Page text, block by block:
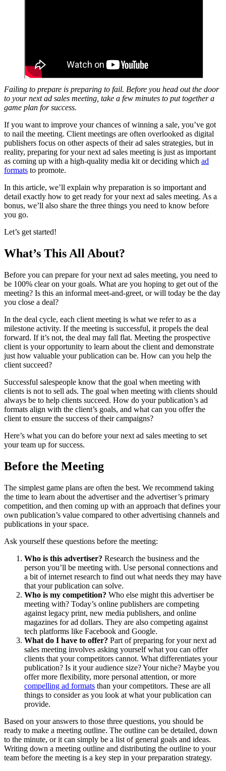
Failing to prepare is preparing to fail. Before you head out the door
to your next ad sales meeting, take a few minutes to put together a
game plan for success.
If you want to improve your chances of winning a sale, you’ve got
to nail the meeting. Client meetings are often overlooked as digital
publishers focus on other aspects of their ad sales strategies, but in
reality, preparing for your next ad sales meeting is just as important
as coming up with a high-quality media kit or deciding which ad
formats to promote.
In this article, we’ll explain why preparation is so important and
detail exactly how to get ready for your next ad sales meeting. As a
bonus, we’ll also share the three things you need to know before
you go.
Let’s get started!
What’s This All About?
Before you can prepare for your next ad sales meeting, you need to
be 100% clear on your goals. What are you hoping to get out of the
meeting? Is this an informal meet-and-greet, or will today be the day
you close a deal?
In the deal cycle, each client meeting is what we refer to as a
milestone activity. If the meeting is successful, it propels the deal
forward. If it’s not, the deal may fall flat. Meeting the prospective
client is your opportunity to learn about the client and demonstrate
just how valuable your publication can be. How can you help the
client succeed?
Successful salespeople know that the goal when meeting with
clients is not to sell ads. The goal when meeting with clients should
always be to help clients succeed. How do your publication’s ad
formats align with the client’s goals, and what can you offer the
client to ensure the success of their campaigns?
Here’s what you can do before your next ad sales meeting to set
your team up for success.
Before the Meeting
The simplest game plans are often the best. We recommend taking
the time to learn about the advertiser and the advertiser’s primary
competition, and then coming up with an approach that defines your
own publication’s value compared to other advertising channels and
publications in your space.
Ask yourself these questions before the meeting:
Who is this advertiser? Research the business and the
person you’ll be meeting with. Use personal connections and
a bit of internet research to find out what needs they may have
that your publication can solve.
Who is my competition? Who else might this advertiser be
meeting with? Today’s online publishers are competing
against legacy print, new media publishers, and online
magazines for ad dollars. They are also competing against
tech platforms like Facebook and Google.
What do I have to offer? Part of preparing for your next ad
sales meeting involves asking yourself what you can offer
clients that your competitors cannot. What differentiates your
publication? Is it your audience size? Your niche? Maybe you
offer more flexibility, more personal attention, or more
compelling ad formats than your competitors. These are all
things to consider as you look at what your publication can
provide.
Based on your answers to those three questions, you should be
ready to make a meeting outline. The outline can be detailed, down
to the minute, or it can simply be a list of general goals and ideas.
Writing down a meeting outline and distributing the outline to your
team before the meeting is a key step in your preparation strategy.